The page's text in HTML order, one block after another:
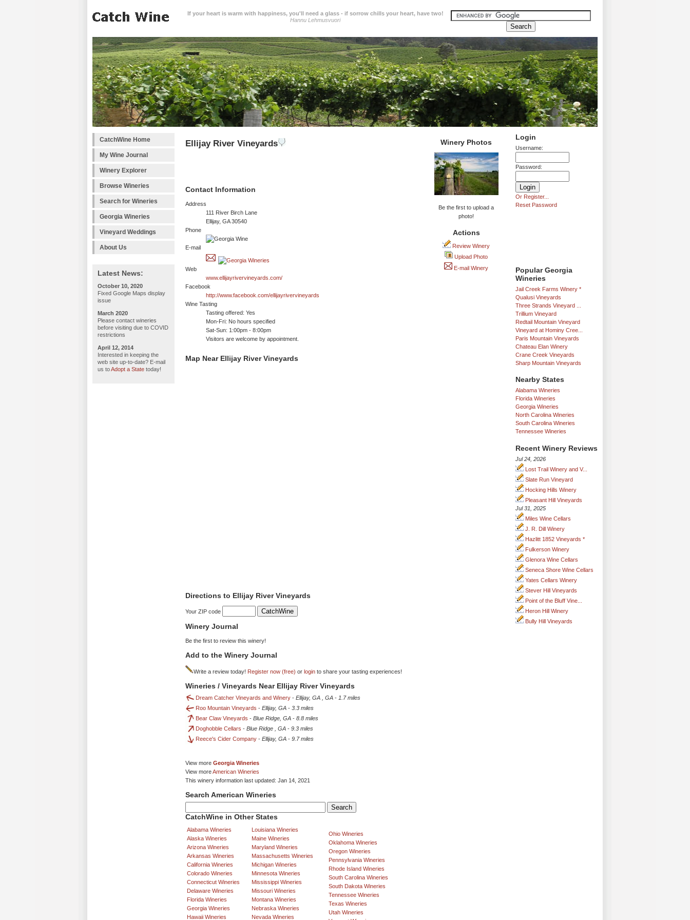
If your heart is warm with happiness, you'll need a glass - if sorrow chills your heart, have two!
Hannu Lehmusvuori
CatchWine Home
My Wine Journal
Winery Explorer
Browse Wineries
Search for Wineries
Georgia Wineries
Vineyard Weddings
About Us
Latest News:
October 10, 2020
Fixed Google Maps display
issue
March 2020
Please contact wineries
before visiting due to COVID
restrictions
April 12, 2014
Interested in keeping the
web site up-to-date? E-mail
us toAdopt a State today!
Login
Username:
Password:
Or Register...
Reset Password
Popular Georgia
Wineries
Jail Creek Farms Winery *
Qualusi Vineyards
Three Strands Vineyard ...
Trillium Vineyard
Redtail Mountain Vineyard
Vineyard at Hominy Cree...
Paris Mountain Vineyards
Chateau Elan Winery
Crane Creek Vineyards
Sharp Mountain Vineyards
Nearby States
Alabama Wineries
Florida Wineries
Georgia Wineries
North Carolina Wineries
South Carolina Wineries
Tennessee Wineries
Recent Winery Reviews
Jul 24, 2026
Lost Trail Winery and V...
Slate Run Vineyard
Hocking Hills Winery
Pleasant Hill Vineyards
Jul 31, 2025
Miles Wine Cellars
J. R. Dill Winery
Hazlitt 1852 Vineyards *
Fulkerson Winery
Glenora Wine Cellars
Seneca Shore Wine Cellars
Yates Cellars Winery
Stever Hill Vineyards
Point of the Bluff Vine...
Heron Hill Winery
Bully Hill Vineyards
Ellijay River Vineyards
Contact Information
Address
111 River Birch Lane
Ellijay, GA 30540
Phone
E-mail
Web
www.ellijayrivervineyards.com/
Facebook
http://www.facebook.com/ellijayrivervineyards
Wine Tasting
Tasting offered: Yes
Mon-Fri: No hours specified
Sat-Sun: 1:00pm - 8:00pm
Visitors are welcome by appointment.
Winery Photos
Be the first to upload a
photo!
Actions
Review Winery
Upload Photo
E-mail Winery
Map Near Ellijay River Vineyards
Directions to Ellijay River Vineyards
Your ZIP code
Winery Journal
Be the first to review this winery!
Add to the Winery Journal
Write a review today! Register now (free) or login to share your tasting experiences!
Wineries / Vineyards Near Ellijay River Vineyards
Dream Catcher Vineyards and Winery - Ellijay, GA , GA - 1.7 miles
Roo Mountain Vineyards - Ellijay, GA - 3.3 miles
Bear Claw Vineyards - Blue Ridge, GA - 8.8 miles
Doghobble Cellars - Blue Ridge , GA - 9.3 miles
Reece's Cider Company - Ellijay, GA - 9.7 miles
View more Georgia Wineries
View moreAmerican Wineries
This winery information last updated: Jan 14, 2021
Search American Wineries
CatchWine in Other States
Alabama Wineries
Alaska Wineries
Arizona Wineries
Arkansas Wineries
California Wineries
Colorado Wineries
Connecticut Wineries
Delaware Wineries
Florida Wineries
Georgia Wineries
Hawaii Wineries
Louisiana Wineries
Maine Wineries
Maryland Wineries
Massachusetts Wineries
Michigan Wineries
Minnesota Wineries
Mississippi Wineries
Missouri Wineries
Montana Wineries
Nebraska Wineries
Nevada Wineries
Ohio Wineries
Oklahoma Wineries
Oregon Wineries
Pennsylvania Wineries
Rhode Island Wineries
South Carolina Wineries
South Dakota Wineries
Tennessee Wineries
Texas Wineries
Utah Wineries